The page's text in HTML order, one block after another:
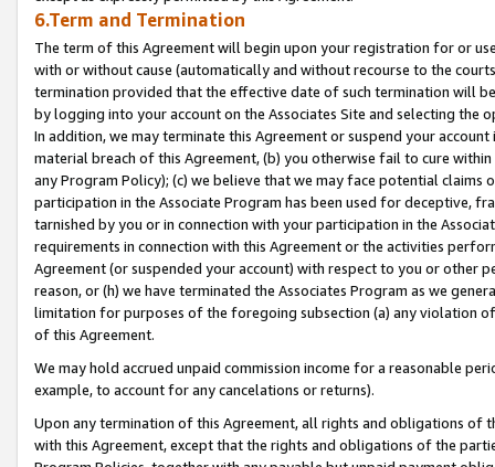
6.Term and Termination
The term of this Agreement will begin upon your registration for or
with or without cause (automatically and without recourse to the
termination provided that the effective date of such termination will
by logging into your account on the Associates Site and selecting the
In addition, we may terminate this Agreement or suspend your
material breach of this Agreement, (b) you otherwise fail to cure
any Program Policy); (c) we believe that we may face potential
participation in the Associate Program has been used for deceptive,
tarnished by you or in connection with your participation in the
requirements in connection with this Agreement or the activities
Agreement (or suspended your account) with respect to you or other
reason, or (h) we have terminated the Associates Program as we
limitation for purposes of the foregoing subsection (a) any violation
of this Agreement.
We may hold accrued unpaid commission income for a reasonable
example, to account for any cancelations or returns).
Upon any termination of this Agreement, all rights and obligations of
with this Agreement, except that the rights and obligations of the